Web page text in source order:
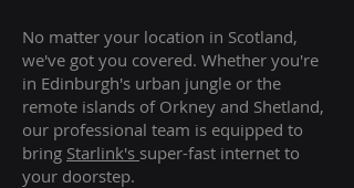
No matter your location in Scotland,
we've got you covered. Whether you're
in Edinburgh's urban jungle or the
remote islands of Orkney and Shetland,
our professional team is equipped to
bring Starlink's super-fast internet to
your doorstep.